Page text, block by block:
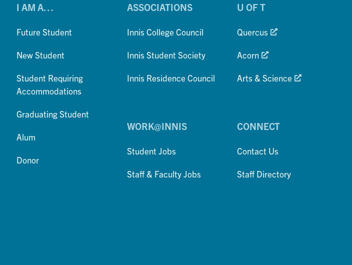
I AM A…
Future Student
New Student
Student Requiring
Accommodations
Graduating Student
Alum
Donor
ASSOCIATIONS
Innis College Council
Innis Student Society
Innis Residence Council
WORK@INNIS
Student Jobs
Staff & Faculty Jobs
U OF T
Quercus
Acorn
Arts & Science
CONNECT
Contact Us
Staff Directory